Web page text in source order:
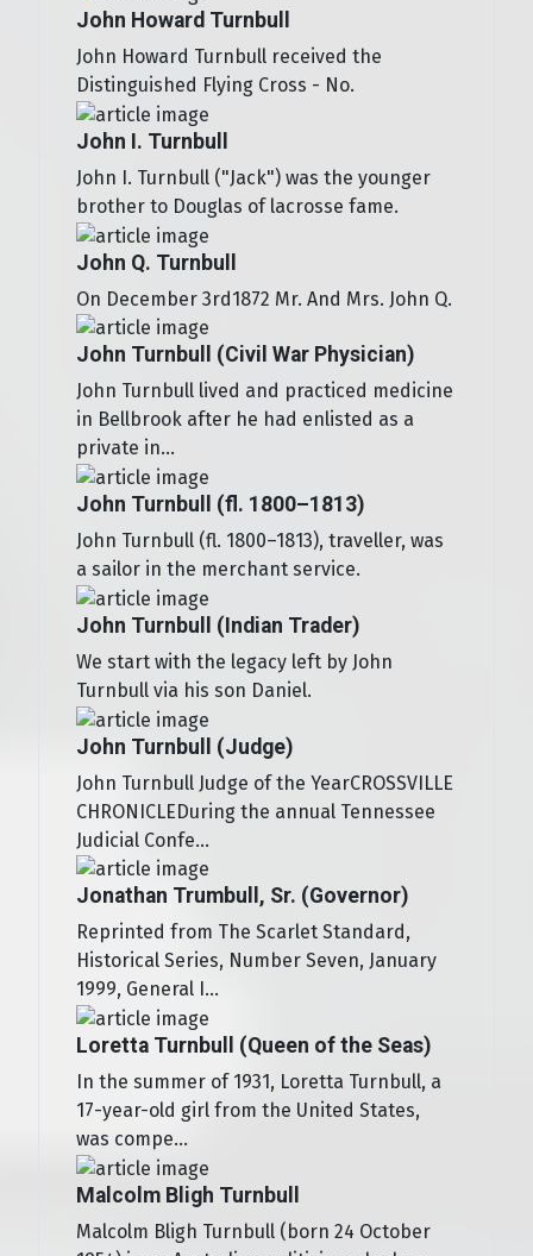
John Howard Turnbull
John Howard Turnbull received the
Distinguished Flying Cross - No.
John I. Turnbull
John I. Turnbull ("Jack") was the younger
brother to Douglas of lacrosse fame.
John Q. Turnbull
On December 3rd1872 Mr. And Mrs. John Q.
John Turnbull (Civil War Physician)
John Turnbull lived and practiced medicine
in Bellbrook after he had enlisted as a
private in...
John Turnbull (fl. 1800–1813)
John Turnbull (fl. 1800–1813), traveller, was
a sailor in the merchant service.
John Turnbull (Indian Trader)
We start with the legacy left by John
Turnbull via his son Daniel.
John Turnbull (Judge)
John Turnbull Judge of the YearCROSSVILLE
CHRONICLEDuring the annual Tennessee
Judicial Confe...
Jonathan Trumbull, Sr. (Governor)
Reprinted from The Scarlet Standard,
Historical Series, Number Seven, January
1999, General I...
Loretta Turnbull (Queen of the Seas)
In the summer of 1931, Loretta Turnbull, a
17-year-old girl from the United States,
was compe...
Malcolm Bligh Turnbull
Malcolm Bligh Turnbull (born 24 October